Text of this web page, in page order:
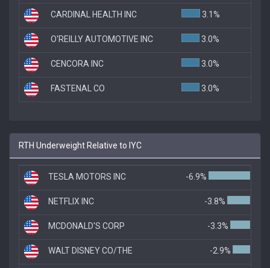
CARDINAL HEALTH INC 3.1%
O'REILLY AUTOMOTIVE INC 3.0%
CENCORA INC 3.0%
FASTENAL CO 3.0%
RTH Underweight Relative to IYC
TESLA MOTORS INC -6.9%
NETFLIX INC -3.8%
MCDONALD'S CORP -3.3%
WALT DISNEY CO/THE -2.9%